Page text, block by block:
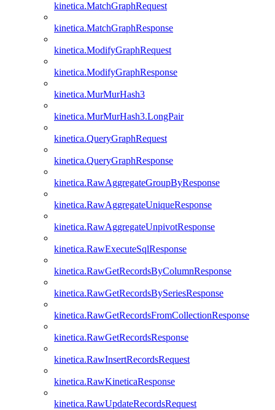
kinetica.MatchGraphRequest
kinetica.MatchGraphResponse
kinetica.ModifyGraphRequest
kinetica.ModifyGraphResponse
kinetica.MurMurHash3
kinetica.MurMurHash3.LongPair
kinetica.QueryGraphRequest
kinetica.QueryGraphResponse
kinetica.RawAggregateGroupByResponse
kinetica.RawAggregateUniqueResponse
kinetica.RawAggregateUnpivotResponse
kinetica.RawExecuteSqlResponse
kinetica.RawGetRecordsByColumnResponse
kinetica.RawGetRecordsBySeriesResponse
kinetica.RawGetRecordsFromCollectionResponse
kinetica.RawGetRecordsResponse
kinetica.RawInsertRecordsRequest
kinetica.RawKineticaResponse
kinetica.RawUpdateRecordsRequest